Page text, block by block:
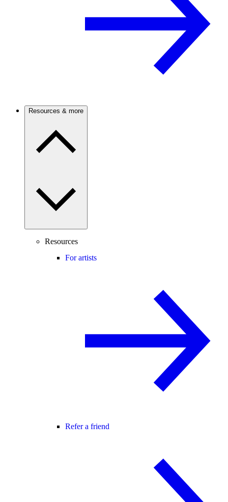
Resources & more
Resources
For artists
Refer a friend